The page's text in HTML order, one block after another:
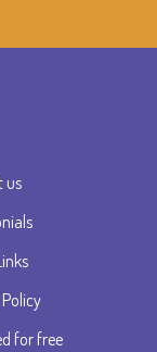
us
for free